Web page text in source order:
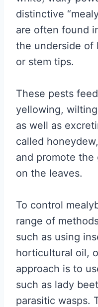
distinctive
are often found
the underside of
or stem tips.
These pests
yellowing,
as well as
called
and promote
on the leaves.
To control
range of
such as using
horticultural oil,
approach is to
such as lady
parasitic wasps.